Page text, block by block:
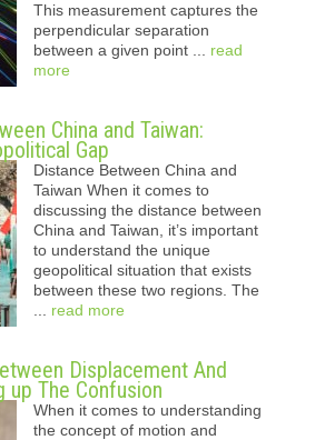
This measurement captures the
perpendicular separation
between a given point ... read
more
China and Taiwan:
Gap
Distance Between China and
Taiwan When it comes to
discussing the distance between
China and Taiwan, it’s important
to understand the unique
geopolitical situation that exists
between these two regions. The
read more
Displacement And
up The Confusion
When it comes to understanding
the concept of motion and